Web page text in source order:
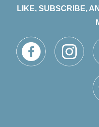
LIKE, SUBSCRIBE,